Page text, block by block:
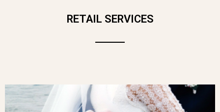
RETAIL SERVICES
WARM, BRIGHT AND FULL OF LIFE,
OF SUNNY DAYS IN A GENEROUS,
BOUQUET TO CELEBRATE SUMMER,
SPREAD HAPPINESS OR BRIGHTEN UP
EVERY MOMENT.